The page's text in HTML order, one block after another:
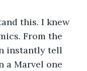
this. I knew
From the
instantly tell
a Marvel one